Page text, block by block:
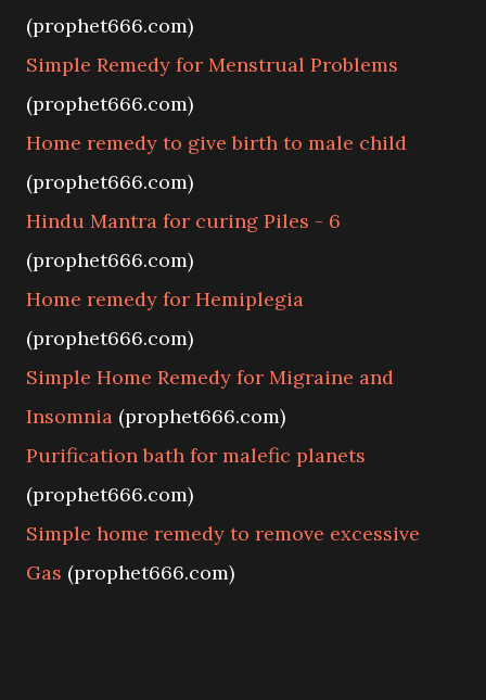
(prophet666.com)
Simple Remedy for Menstrual Problems
(prophet666.com)
Home remedy to give birth to male child
(prophet666.com)
Hindu Mantra for curing Piles - 6
(prophet666.com)
Home remedy for Hemiplegia
(prophet666.com)
Simple Home Remedy for Migraine and
Insomnia (prophet666.com)
Purification bath for malefic planets
(prophet666.com)
Simple home remedy to remove excessive
Gas (prophet666.com)